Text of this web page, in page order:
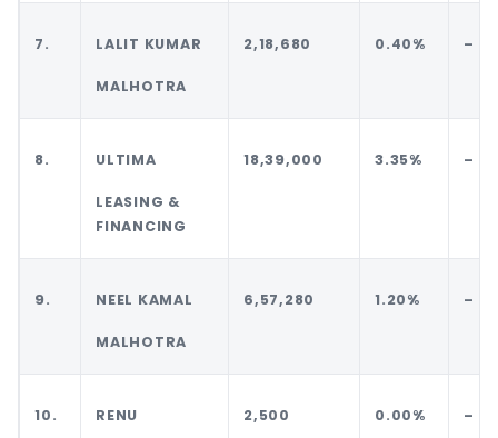
7. LALIT KUMAR
MALHOTRA
2,18,680 0.40% –
8. ULTIMA
LEASING &
FINANCING
18,39,000 3.35% –
9. NEEL KAMAL
MALHOTRA
6,57,280 1.20% –
10. RENU 2,500 0.00% –